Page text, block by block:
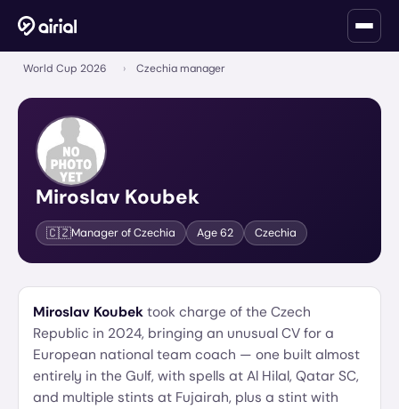
World Cup 2026 › Czechia manager
Miroslav Koubek
🇨🇿Manager ofCzechia Age62 Czechia
Miroslav Koubek took charge of the Czech
Republic in 2024, bringing an unusual CV for a
European national team coach — one built almost
entirely in the Gulf, with spells at Al Hilal, Qatar SC,
and multiple stints at Fujairah, plus a stint with